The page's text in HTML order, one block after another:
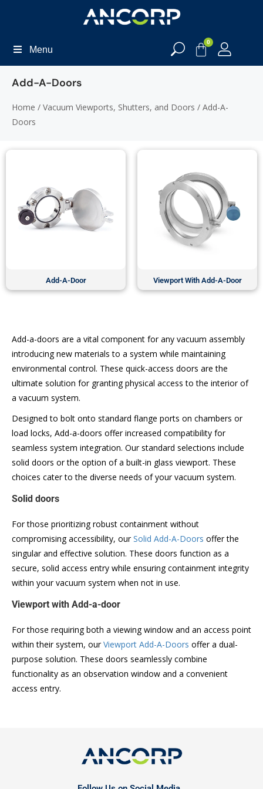
Menu
0
Add-A-Doors
Home / Vacuum Viewports, Shutters, and Doors / Add-A-
Doors
Add-A-Door Viewport With Add-A-Door
Add-a-doors are a vital component for any vacuum assembly
introducing new materials to a system while maintaining
environmental control. These quick-access doors are the
ultimate solution for granting physical access to the interior of
a vacuum system.
Designed to bolt onto standard flange ports on chambers or
load locks, Add-a-doors offer increased compatibility for
seamless system integration. Our standard selections include
solid doors or the option of a built-in glass viewport. These
choices cater to the diverse needs of your vacuum system.
Solid doors
For those prioritizing robust containment without
compromising accessibility, ourSolid Add-A-Doors offer the
singular and effective solution. These doors function as a
secure, solid access entry while ensuring containment integrity
within your vacuum system when not in use.
Viewport with Add-a-door
For those requiring both a viewing window and an access point
within their system, ourViewport Add-A-Doors offer a dual-
purpose solution. These doors seamlessly combine
functionality as an observation window and a convenient
access entry.